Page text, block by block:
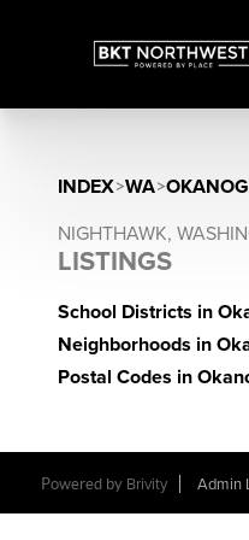
INDEX>WA>
NIGHTHAWK,
LISTINGS
School Districts in
Neighborhoods in
Postal Codes in
Powered by Brivity Admin